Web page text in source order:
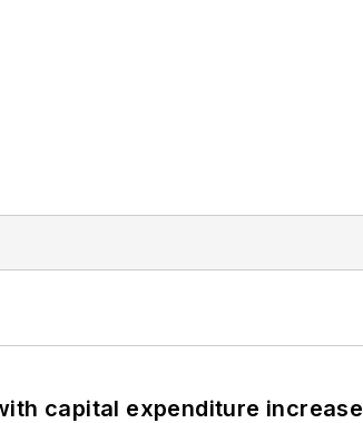
capital expenditure increase